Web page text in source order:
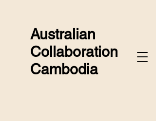
Australian
Collaboration
Cambodia